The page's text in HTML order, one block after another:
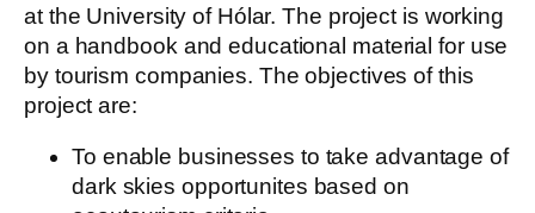
at the University of Hólar. The project is working
on a handbook and educational material for use
by tourism companies. The objectives of this
project are:
To enable businesses to take advantage of
dark skies opportunites based on